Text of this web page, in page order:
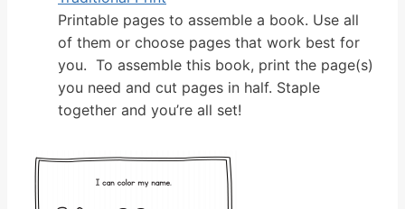
Printable pages to assemble a book. Use all
of them or choose pages that work best for
you. To assemble this book, print the page(s)
you need and cut pages in half. Staple
together and you’re all set!